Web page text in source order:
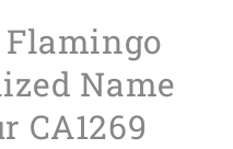
Flamingo
Name
CA1269